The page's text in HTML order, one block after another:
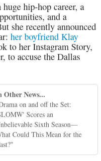
hip-hop career, a
and a
she recently announced
her boyfriend Klay
to her Instagram Story,
to accuse the Dallas
Other News...
on and off the Set:
Scores an
Sixth Season—
Could This Mean for the